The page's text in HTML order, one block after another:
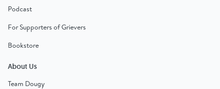
Podcast
For Supporters of Grievers
Bookstore
About Us
Team Dougy